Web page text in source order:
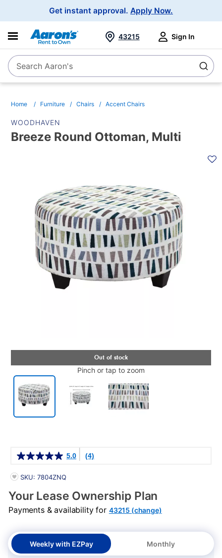
Get instant approval. Apply Now.
SearchSearch Aaron's
43215 Sign In
Home Furniture Chairs Accent Chairs
WOODHAVEN
Breeze Round Ottoman, Multi
Pinch or tap to zoom
5.0 (4)
PRODUCT INFORMATION
SKU: 7804ZNQ
Your Lease Ownership Plan
Payments & availability for 43215 (change)
Weekly with EZPay Monthly